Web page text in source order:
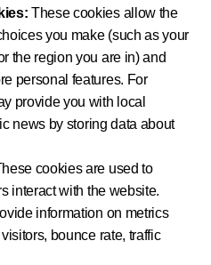
These cookies allow the
you make (such as your
the region you are in) and
personal features. For
provide you with local
news by storing data about
cookies are used to
interact with the website.
information on metrics
bounce rate, traffic